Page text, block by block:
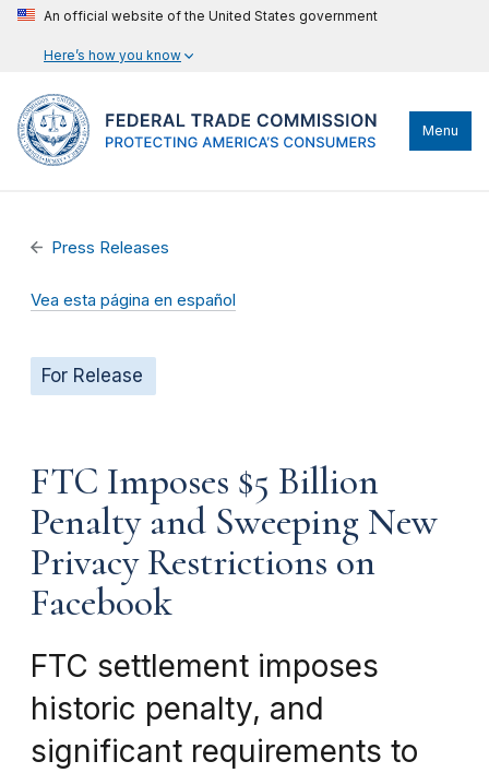
An official website of the United States government
Here’s how you know
Menu
Press Releases
Vea esta página en español
For Release
FTC Imposes $5 Billion
Penalty and Sweeping New
Privacy Restrictions on
Facebook
FTC settlement imposes
historic penalty, and
significant requirements to